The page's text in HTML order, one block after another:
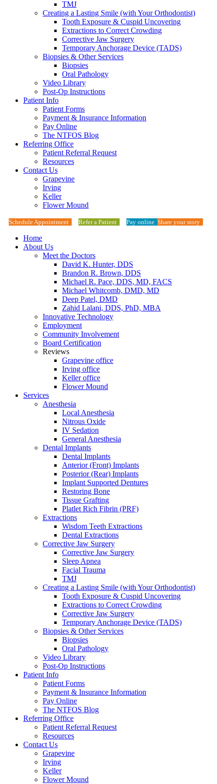
TMJ
Creating a Lasting Smile (with Your Orthodontist)
Tooth Exposure & Cuspid Uncovering
Extractions to Correct Crowding
Corrective Jaw Surgery
Temporary Anchorage Device (TADS)
Biopsies & Other Services
Biopsies
Oral Pathology
Video Library
Post-Op Instructions
Patient Info
Patient Forms
Payment & Insurance Information
Pay Online
The NTFOS Blog
Referring Office
Patient Referral Request
Resources
Contact Us
Grapevine
Irving
Keller
Flower Mound
Schedule Appointment Refer a Patient Pay online Share your story
Home
About Us
Meet the Doctors
David K. Hunter, DDS
Brandon R. Brown, DDS
Michael R. Pace, DDS, MD, FACS
Michael Whitcomb, DMD, MD
Deep Patel, DMD
Zahid Lalani, DDS, PhD, MBA
Innovative Technology
Employment
Community Involvement
Board Certification
Reviews
Grapevine office
Irving office
Keller office
Flower Mound
Services
Anesthesia
Local Anesthesia
Nitrous Oxide
IV Sedation
General Anesthesia
Dental Implants
Dental Implants
Anterior (Front) Implants
Posterior (Rear) Implants
Implant Supported Dentures
Restoring Bone
Tissue Grafting
Platlet Rich Fibrin (PRF)
Extractions
Wisdom Teeth Extractions
Dental Extractions
Corrective Jaw Surgery
Corrective Jaw Surgery
Sleep Apnea
Facial Trauma
TMJ
Creating a Lasting Smile (with Your Orthodontist)
Tooth Exposure & Cuspid Uncovering
Extractions to Correct Crowding
Corrective Jaw Surgery
Temporary Anchorage Device (TADS)
Biopsies & Other Services
Biopsies
Oral Pathology
Video Library
Post-Op Instructions
Patient Info
Patient Forms
Payment & Insurance Information
Pay Online
The NTFOS Blog
Referring Office
Patient Referral Request
Resources
Contact Us
Grapevine
Irving
Keller
Flower Mound